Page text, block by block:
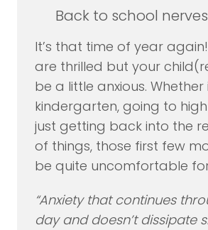
Back to school
It’s that time of year
are thrilled but your
be a little anxious. Whether
kindergarten, going to
just getting back into the
of things, those first few
be quite uncomfortable
“Anxiety that continues
day and doesn’t dissipate